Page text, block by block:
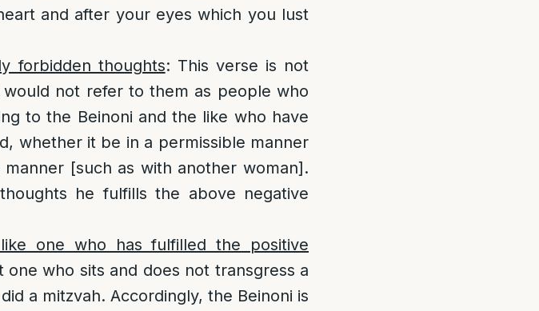
and after your eyes which you lust
forbidden thoughts: This verse is not
not refer to them as people who
to the Beinoni and the like who have
whether it be in a permissible manner
[such as with another woman].
he fulfills the above negative
one who has fulfilled the positive
who sits and does not transgress a
a mitzvah. Accordingly, the Beinoni is